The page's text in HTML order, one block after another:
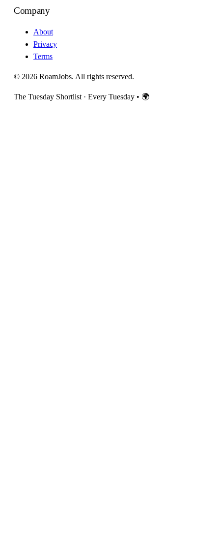
Company
About
Privacy
Terms
© 2026 RoamJobs. All rights reserved.
The Tuesday Shortlist · Every Tuesday • 🌍